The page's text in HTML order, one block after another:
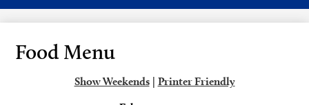
Food Menu
Show Weekends | Printer Friendly